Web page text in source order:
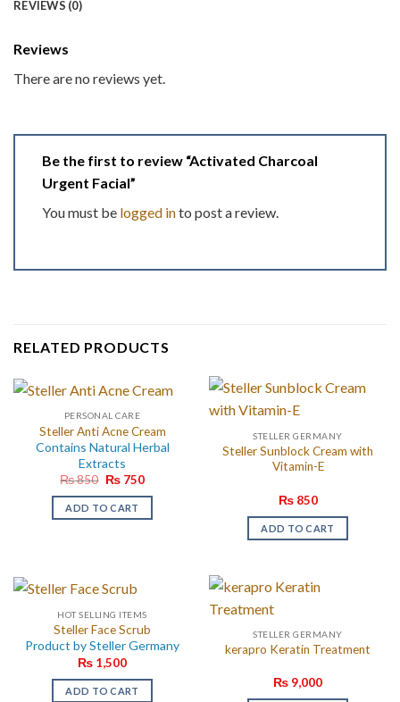
REVIEWS (0)
Reviews
There are no reviews yet.
Be the first to review “Activated Charcoal
Urgent Facial”
You must be logged into post a review.
RELATED PRODUCTS
PERSONAL CARE
Steller Anti Acne Cream
Contains Natural Herbal
Extracts
₨850 Original
was:
₨ 850.
₨750Current
is:
ADD TO CART
STELLER GERMANY
Steller Sunblock Cream with
Vitamin-E
₨850
ADD TO CART
HOT SELLING ITEMS
Steller Face Scrub
Product by Steller Germany
₨ 1,500
ADD TO CART
STELLER GERMANY
kerapro Keratin Treatment
₨ 9,000